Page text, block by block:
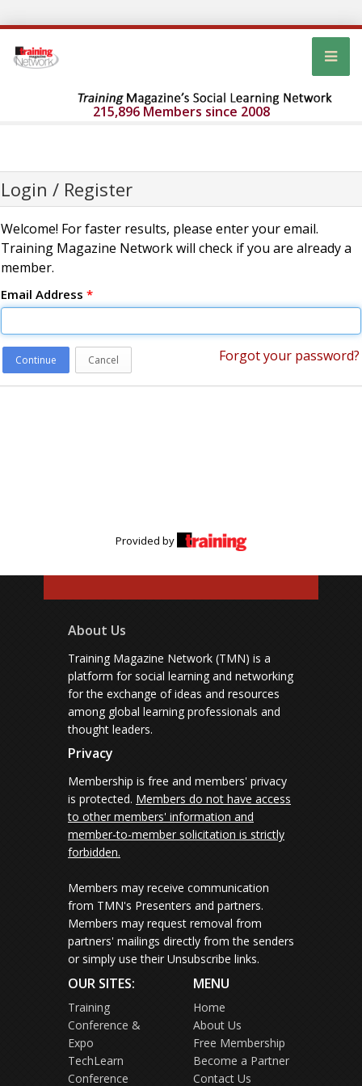
215,896 Members since 2008
Login / Register
Welcome! For faster results, please enter your email.
Training Magazine Network will check if you are already a
member.
Email Address *
Continue Cancel Forgot your password?
Provided by
About Us
Training Magazine Network (TMN) is a
platform for social learning and networking
for the exchange of ideas and resources
among global learning professionals and
thought leaders.
Privacy
Membership is free and members' privacy
is protected. Members do not have access
to other members' information and
member-to-member solicitation is strictly
forbidden.
Members may receive communication
from TMN's Presenters and partners.
Members may request removal from
partners' mailings directly from the senders
or simply use their Unsubscribe links.
OUR SITES:
Training
Conference &
Expo
TechLearn
Conference
MENU
Home
About Us
Free Membership
Become a Partner
Contact Us